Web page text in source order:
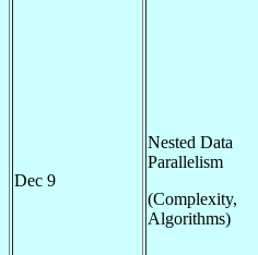
Dec 9
Nested Data
Parallelism
(Complexity,
Algorithms)